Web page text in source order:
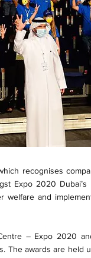
recognises
Expo 2020
and
– Expo 2020
The awards are held